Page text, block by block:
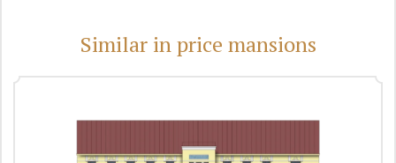
Similar in price mansions